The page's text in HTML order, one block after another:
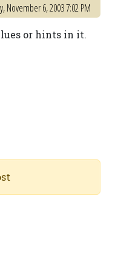
November 6, 2003 7:02 PM
or hints in it.